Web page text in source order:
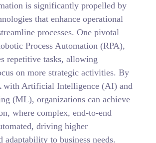
is significantly propelled by
that enhance operational
processes. One pivotal
Process Automation (RPA),
repetitive tasks, allowing
on more strategic activities. By
with Artificial Intelligence (AI) and
(ML), organizations can achieve
where complex, end-to-end
driving higher
adaptability to business needs.